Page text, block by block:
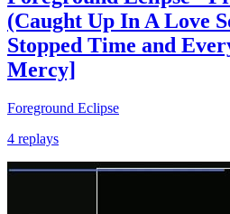
(Caught Up In A Love
Stopped Time and
Mercy]
Foreground Eclipse
4 replays